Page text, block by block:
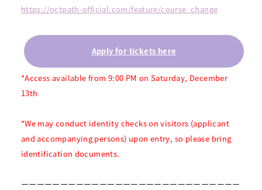
https://octpath-official.com/feature/course_change
Apply for tickets here
*Access available from 9:00 PM on Saturday, December
13th
*We may conduct identity checks on visitors (applicant
and accompanying persons) upon entry, so please bring
identification documents.
ーーーーーーーーーーーーーーーーーーーーーーーーーーーー